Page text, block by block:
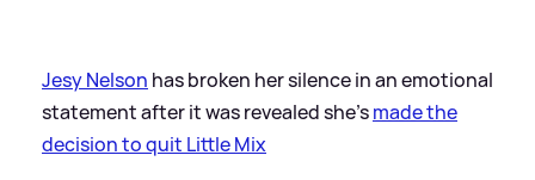
Jesy Nelson has broken her silence in an emotional
statement after it was revealed she'smade the
decision to quit Little Mix